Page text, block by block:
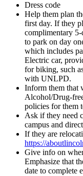
Dress code
Help them plan
first day. If they
complimentary
to park on day
which includes
Electric car,
for biking, such
with UNLPD.
Inform them that
Alcohol/Drug-
policies for them
Ask if they need
campus and
If they are
https://
Give info on
Emphasize that
date to complete